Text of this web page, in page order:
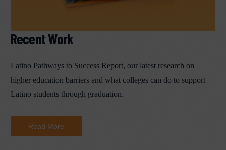
Recent Work
Latino Pathways to Success Report, our latest research on
higher education barriers and what colleges can do to support
Latino students through graduation.
Read More